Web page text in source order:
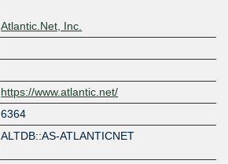
Atlantic.Net, Inc.
https://www.atlantic.net/
6364
ALTDB::AS-ATLANTICNET